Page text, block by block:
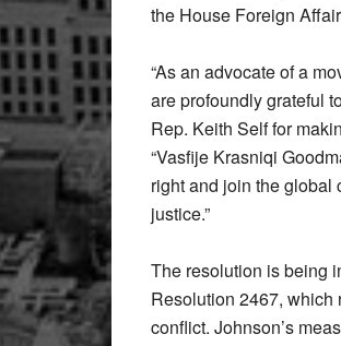
the House Foreign
“As an advocate of a
are profoundly grateful
Rep. Keith Self for
“Vasfije Krasniqi
right and join the global
justice.”
The resolution is being
Resolution 2467, which
conflict. Johnson’s